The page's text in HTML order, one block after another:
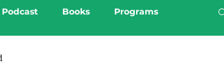
Podcast Books Programs